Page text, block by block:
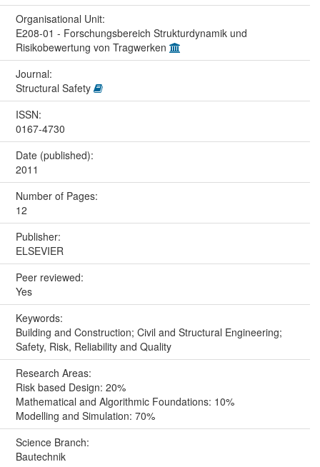
Organisational Unit:
E208-01 - Forschungsbereich Strukturdynamik und
Risikobewertung von Tragwerken
Journal:
Structural Safety
ISSN:
0167-4730
Date (published):
2011
Number of Pages:
12
Publisher:
ELSEVIER
Peer reviewed:
Yes
Keywords:
Building and Construction; Civil and Structural Engineering;
Safety, Risk, Reliability and Quality
Research Areas:
Risk based Design: 20%
Mathematical and Algorithmic Foundations: 10%
Modelling and Simulation: 70%
Science Branch:
Bautechnik